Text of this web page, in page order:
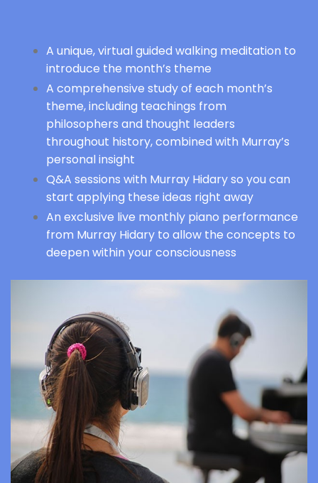
A unique, virtual guided walking meditation to
introduce the month’s theme
A comprehensive study of each month’s
theme, including teachings from
philosophers and thought leaders
throughout history, combined with Murray’s
personal insight
Q&A sessions with Murray Hidary so you can
start applying these ideas right away
An exclusive live monthly piano performance
from Murray Hidary to allow the concepts to
deepen within your consciousness